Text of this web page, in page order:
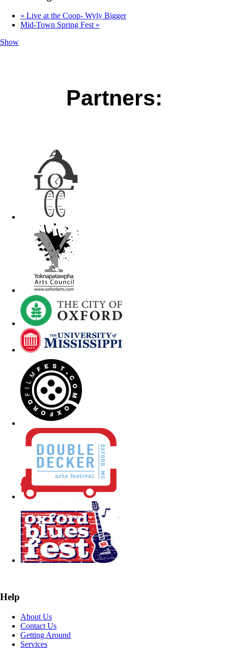
« Live at the Coop- Wyly Bigger
Mid-Town Spring Fest »
Show
Partners:
Help
About Us
Contact Us
Getting Around
Services